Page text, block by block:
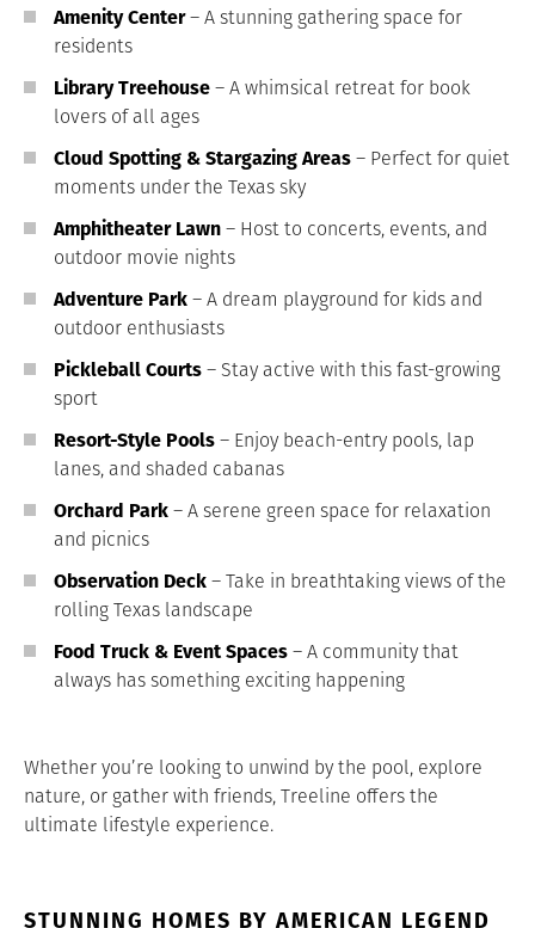
Amenity Center– A stunning gathering space for
residents
Library Treehouse– A whimsical retreat for book
lovers of all ages
Cloud Spotting & Stargazing Areas– Perfect for quiet
moments under the Texas sky
Amphitheater Lawn– Host to concerts, events, and
outdoor movie nights
Adventure Park– A dream playground for kids and
outdoor enthusiasts
Pickleball Courts– Stay active with this fast-growing
sport
Resort-Style Pools– Enjoy beach-entry pools, lap
lanes, and shaded cabanas
Orchard Park– A serene green space for relaxation
and picnics
Observation Deck– Take in breathtaking views of the
rolling Texas landscape
Food Truck & Event Spaces– A community that
always has something exciting happening
Whether you’re looking to unwind by the pool, explore
nature, or gather with friends, Treeline offers the
ultimate lifestyle experience.
STUNNING HOMES BY AMERICAN LEGEND